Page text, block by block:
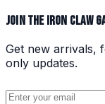
JOIN THE IRON CLAW
Get new arrivals,
only updates.